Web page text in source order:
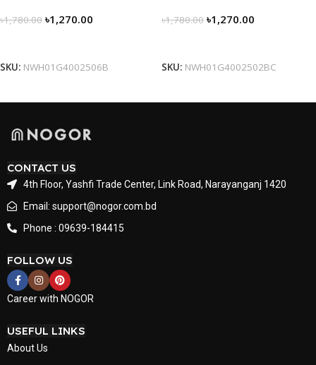
৳1,780.00 ৳1,270.00
SKU: NWH01G4002506B
৳1,780.00 ৳1,270.00
SKU: NWH01G4002502BC
CONTACT US
4th Floor, Yashfi Trade Center, Link Road, Narayanganj 1420
Email: support@nogor.com.bd
Phone : 09639-184415
FOLLOW US
Career with NOGOR
USEFUL LINKS
About Us